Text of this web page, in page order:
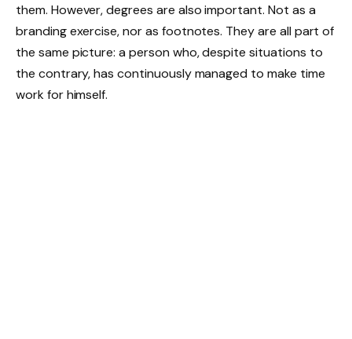
them. However, degrees are also important. Not as a
branding exercise, nor as footnotes. They are all part of
the same picture: a person who, despite situations to
the contrary, has continuously managed to make time
work for himself.